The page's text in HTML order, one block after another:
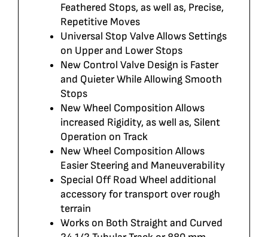
Feathered Stops, as well as, Precise,
Repetitive Moves
Universal Stop Valve Allows Settings
on Upper and Lower Stops
New Control Valve Design is Faster
and Quieter While Allowing Smooth
Stops
New Wheel Composition Allows
increased Rigidity, as well as, Silent
Operation on Track
New Wheel Composition Allows
Easier Steering and Maneuverability
Special Off Road Wheel additional
accessory for transport over rough
terrain
Works on Both Straight and Curved